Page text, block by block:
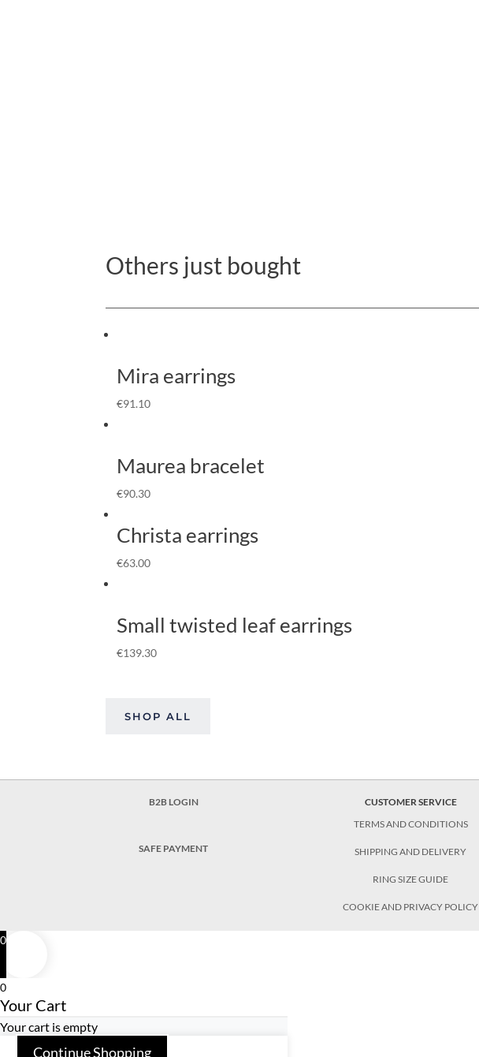
Others just bought
Mira earrings
€91.10
Maurea bracelet
€90.30
Christa earrings
€63.00
Small twisted leaf earrings
€139.30
SHOP ALL
B2B LOGIN
SAFE PAYMENT
CUSTOMER SERVICE
TERMS AND CONDITIONS
SHIPPING AND DELIVERY
RING SIZE GUIDE
COOKIE AND PRIVACY POLICY
0
0
Your Cart
Your cart is empty
Continue Shopping